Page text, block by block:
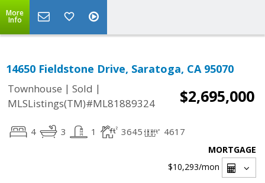
More
Info
14650 Fieldstone Drive, Saratoga, CA 95070
Townhouse | Sold |
MLSListings(TM)#ML81889324
$2,695,000
4 3 1 3645 4617
MORTGAGE
$10,293/mon